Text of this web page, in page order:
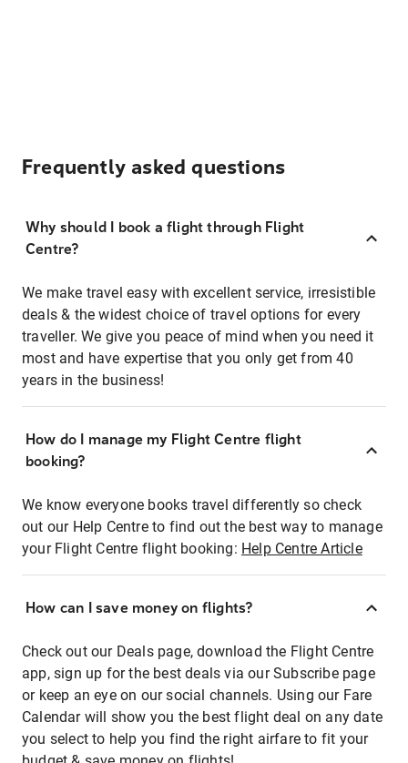
Frequently asked questions
Why should I book a flight through Flight
Centre?
We make travel easy with excellent service, irresistible
deals & the widest choice of travel options for every
traveller. We give you peace of mind when you need it
most and have expertise that you only get from 40
years in the business!
How do I manage my Flight Centre flight
booking?
We know everyone books travel differently so check
out our Help Centre to find out the best way to manage
your Flight Centre flight booking: Help Centre Article
How can I save money on flights?
Check out our Deals page, download the Flight Centre
app, sign up for the best deals via our Subscribe page
or keep an eye on our social channels. Using our Fare
Calendar will show you the best flight deal on any date
you select to help you find the right airfare to fit your